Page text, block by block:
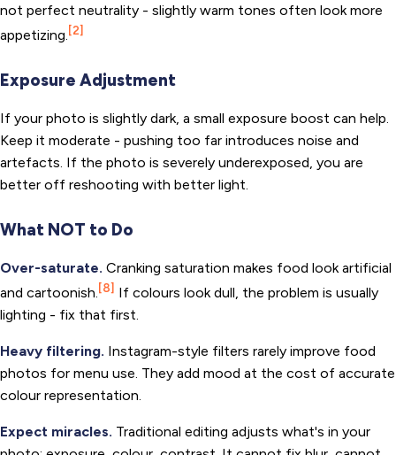
not perfect neutrality - slightly warm tones often look more
appetizing.[2]
Exposure Adjustment
If your photo is slightly dark, a small exposure boost can help.
Keep it moderate - pushing too far introduces noise and
artefacts. If the photo is severely underexposed, you are
better off reshooting with better light.
What NOT to Do
Over-saturate. Cranking saturation makes food look artificial
and cartoonish.[8] If colours look dull, the problem is usually
lighting - fix that first.
Heavy filtering. Instagram-style filters rarely improve food
photos for menu use. They add mood at the cost of accurate
colour representation.
Expect miracles. Traditional editing adjusts what's in your